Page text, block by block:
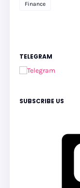
Finance
TELEGRAM
SUBSCRIBE US